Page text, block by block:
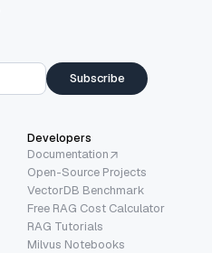
Subscribe
Developers
Documentation
Open-Source Projects
VectorDB Benchmark
Free RAG Cost Calculator
RAG Tutorials
Milvus Notebooks